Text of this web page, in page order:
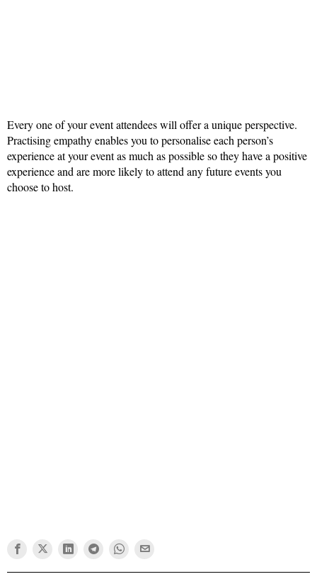
Every one of your event attendees will offer a unique perspective.
Practising empathy enables you to personalise each person’s
experience at your event as much as possible so they have a positive
experience and are more likely to attend any future events you
choose to host.